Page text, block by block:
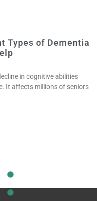
Types of Dementia
in cognitive abilities
It affects millions of seniors